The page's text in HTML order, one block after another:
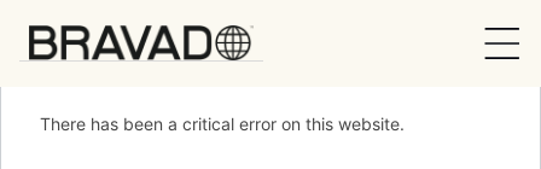
Bravado
There has been a critical error on this website.